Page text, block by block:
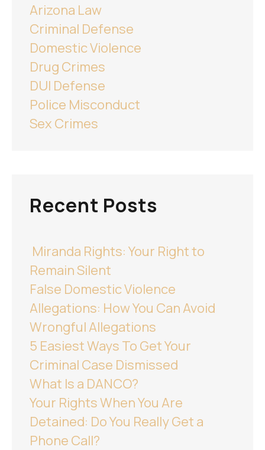
Arizona Law
Criminal Defense
Domestic Violence
Drug Crimes
DUI Defense
Police Misconduct
Sex Crimes
Recent Posts
Miranda Rights: Your Right to
Remain Silent
False Domestic Violence
Allegations: How You Can Avoid
Wrongful Allegations
5 Easiest Ways To Get Your
Criminal Case Dismissed
What Is a DANCO?
Your Rights When You Are
Detained: Do You Really Get a
Phone Call?